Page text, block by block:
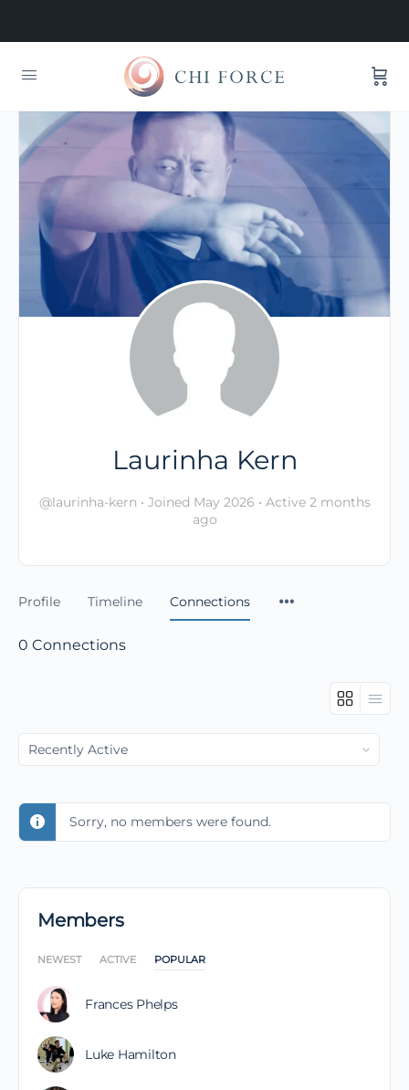
Laurinha Kern
@laurinha-kern • Joined May 2026 • Active 2 months
ago
Profile Timeline Connections
0 Connections
Show:
Sorry, no members were found.
Members
NEWEST ACTIVE POPULAR
Frances Phelps
Luke Hamilton